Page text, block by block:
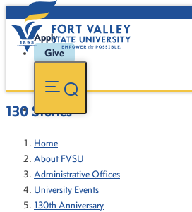
Apply
Give
130 Stories
Home
About FVSU
Administrative Offices
University Events
130th Anniversary